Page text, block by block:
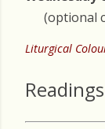
(optional
Liturgical